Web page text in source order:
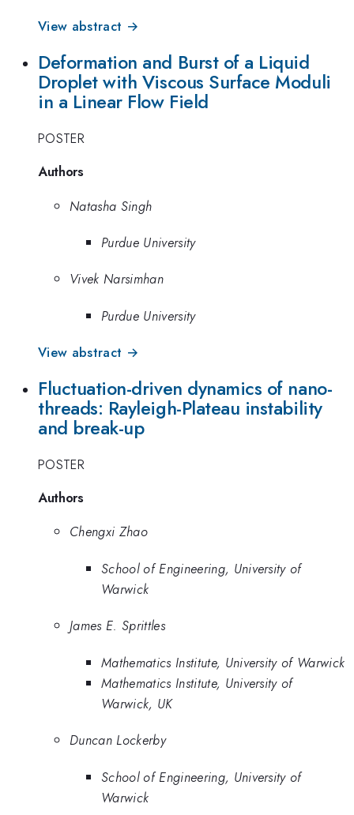
View abstract →
Deformation and Burst of a Liquid
Droplet with Viscous Surface Moduli
in a Linear Flow Field
POSTER
Authors
Natasha Singh
Purdue University
Vivek Narsimhan
Purdue University
View abstract →
Fluctuation-driven dynamics of nano-
threads: Rayleigh-Plateau instability
and break-up
POSTER
Authors
Chengxi Zhao
School of Engineering, University of
Warwick
James E. Sprittles
Mathematics Institute, University of Warwick
Mathematics Institute, University of
Warwick, UK
Duncan Lockerby
School of Engineering, University of
Warwick